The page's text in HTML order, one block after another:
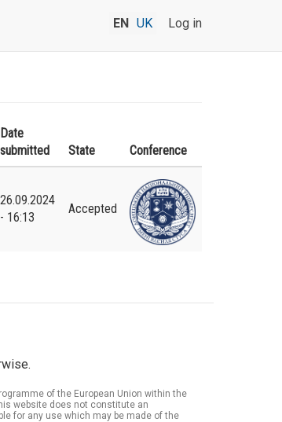
Log in
EN UK
Date
submitted
State Conference
26.09.2024
- 16:13
Accepted
of the European Union within the
website does not constitute an
for any use which may be made of the